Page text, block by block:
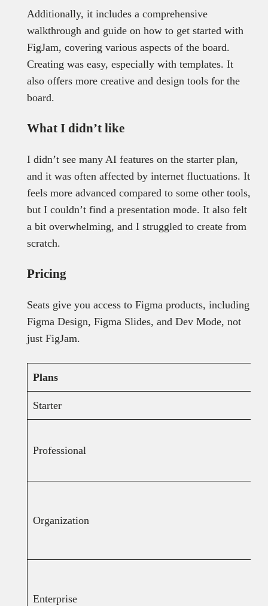
Additionally, it includes a comprehensive
walkthrough and guide on how to get started with
FigJam, covering various aspects of the board.
Creating was easy, especially with templates. It
also offers more creative and design tools for the
board.
What I didn’t like
I didn’t see many AI features on the starter plan,
and it was often affected by internet fluctuations. It
feels more advanced compared to some other tools,
but I couldn’t find a presentation mode. It also felt
a bit overwhelming, and I struggled to create from
scratch.
Pricing
Seats give you access to Figma products, including
Figma Design, Figma Slides, and Dev Mode, not
just FigJam.
Plans
Starter
Professional
Organization
Enterprise